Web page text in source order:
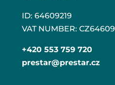
ID: 64609219
VAT NUMBER:
+420 553 759 720
prestar@prestar.cz